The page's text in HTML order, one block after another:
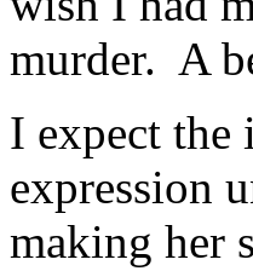
murder. A
I expect the
expression
making her